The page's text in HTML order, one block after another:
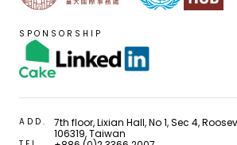
SPONSORSHIP
ADD.
7th floor, Lixian Hall, No 1, Sec 4,
106319, Taiwan